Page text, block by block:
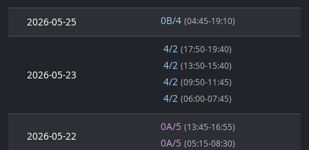
2026-05-25 0B/4 (04:45-19:10)
2026-05-23
4/2 (17:50-19:40)
4/2 (13:50-15:40)
4/2 (09:50-11:45)
4/2 (06:00-07:45)
2026-05-22
0A/5 (13:45-16:55)
0A/5 (05:15-08:30)